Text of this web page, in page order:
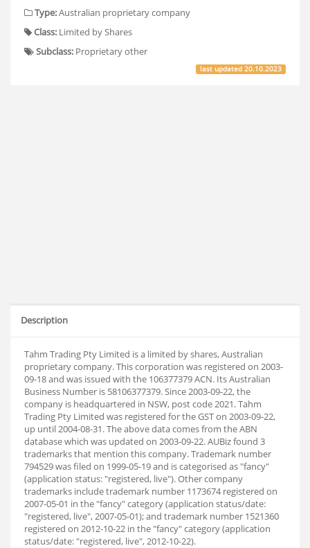
Type:Australian proprietary company
Class: Limited by Shares
Subclass: Proprietary other
last updated20.10.2023
Description
Tahm Trading Pty Limited is a limited by shares, Australian
proprietary company. This corporation was registered on 2003-
09-18 and was issued with the 106377379 ACN. Its Australian
Business Number is 58106377379. Since 2003-09-22, the
company is headquartered in NSW, post code 2021. Tahm
Trading Pty Limited was registered for the GST on 2003-09-22,
up until 2004-08-31. The above data comes from the ABN
database which was updated on 2003-09-22. AUBiz found 3
trademarks that mention this company. Trademark number
794529 was filed on 1999-05-19 and is categorised as "fancy"
(application status: "registered, live"). Other company
trademarks include trademark number 1173674 registered on
2007-05-01 in the "fancy" category (application status/date:
"registered, live", 2007-05-01); and trademark number 1521360
registered on 2012-10-22 in the "fancy" category (application
status/date: "registered, live", 2012-10-22).